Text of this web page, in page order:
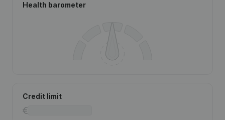
Health barometer
Credit limit